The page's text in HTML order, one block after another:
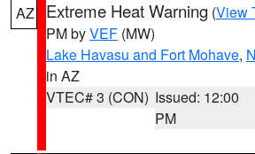
AZ Extreme Heat Warning (View
PM byVEF (MW)
Lake Havasu and Fort Mohave,
in AZ
VTEC# 3 (CON) Issued: 12:00
PM